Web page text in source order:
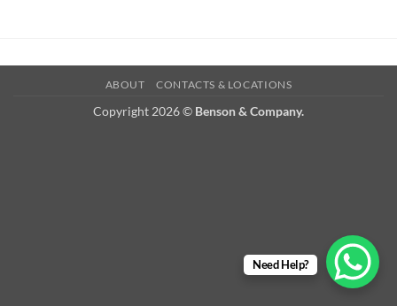
ABOUT CONTACTS & LOCATIONS
Copyright 2026 © Benson & Company.
Need Help?